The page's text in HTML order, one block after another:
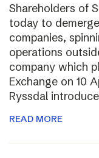
Shareholders of
today to
companies,
operations
company which
Exchange on 10
Ryssdal
READ MORE